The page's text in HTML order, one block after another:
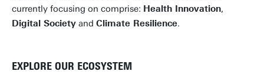
currently focusing on comprise: Health Innovation,
Digital Society and Climate Resilience.
EXPLORE OUR ECOSYSTEM